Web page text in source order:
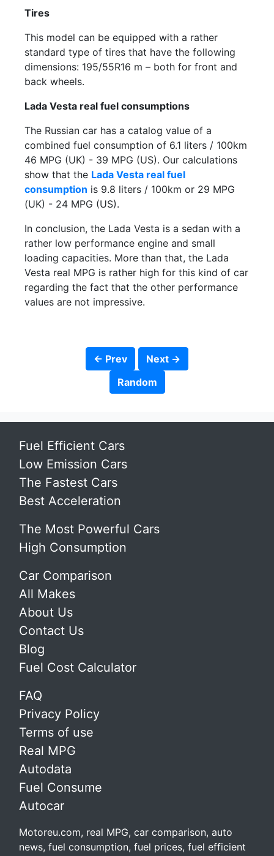
Tires
This model can be equipped with a rather
standard type of tires that have the following
dimensions: 195/55R16 m – both for front and
back wheels.
Lada Vesta real fuel consumptions
The Russian car has a catalog value of a
combined fuel consumption of 6.1 liters / 100km
46 MPG (UK) - 39 MPG (US). Our calculations
show that the Lada Vesta real fuel
consumption is 9.8 liters / 100km or 29 MPG
(UK) - 24 MPG (US).
In conclusion, the Lada Vesta is a sedan with a
rather low performance engine and small
loading capacities. More than that, the Lada
Vesta real MPG is rather high for this kind of car
regarding the fact that the other performance
values are not impressive.
← Prev
Next →
Random
Fuel Efficient Cars
Low Emission Cars
The Fastest Cars
Best Acceleration
The Most Powerful Cars
High Consumption
Car Comparison
All Makes
About Us
Contact Us
Blog
Fuel Cost Calculator
FAQ
Privacy Policy
Terms of use
Real MPG
Autodata
Fuel Consume
Autocar
Motoreu.com, real MPG, car comparison, auto
news, fuel consumption, fuel prices, fuel efficient